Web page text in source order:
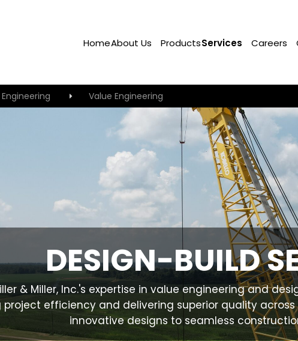
HomeAbout Us ProductsServices Careers
Engineering Value Engineering
DESIGN-BUILD
& Miller, Inc.'s expertise in value engineering and
project efficiency and delivering superior quality
innovative designs to seamless